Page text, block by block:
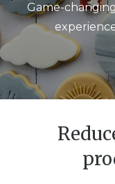
Game-